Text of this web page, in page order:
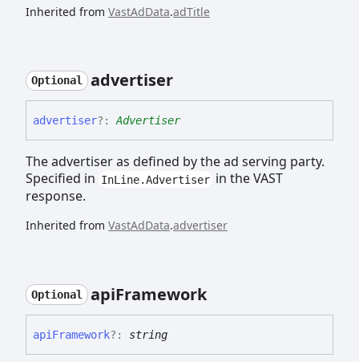
Inherited from VastAdData.adTitle
Optional advertiser
advertiser?: Advertiser
The advertiser as defined by the ad serving party.
Specified in InLine.Advertiser in the VAST
response.
Inherited from VastAdData.advertiser
Optional apiFramework
api Framework?: string